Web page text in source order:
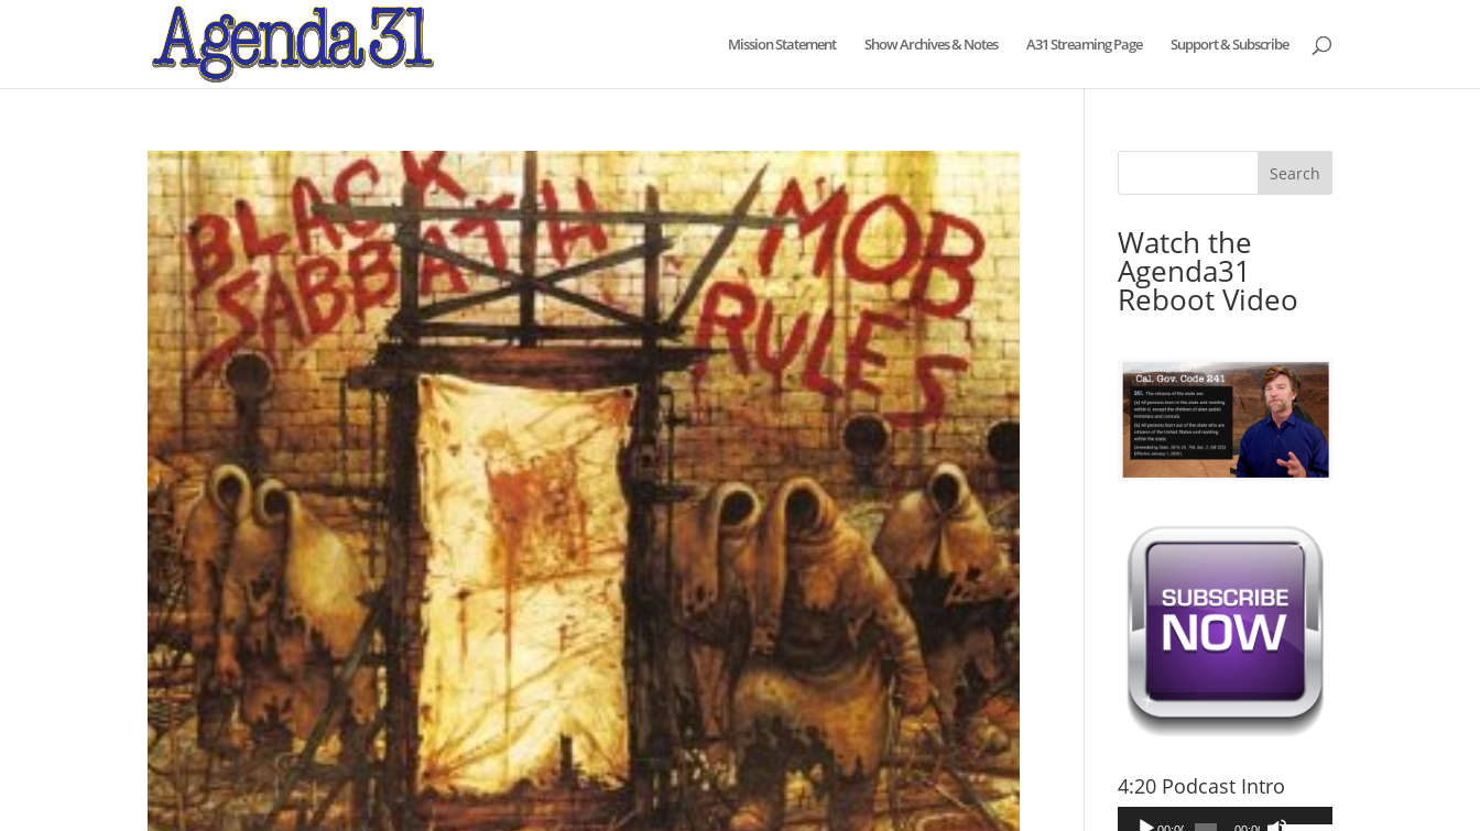
Mission Statement Show Archives & Notes A31 Streaming Page Support & Subscribe
Watch the
Agenda31
Reboot Video
4:20 Podcast Intro
Audio
Use